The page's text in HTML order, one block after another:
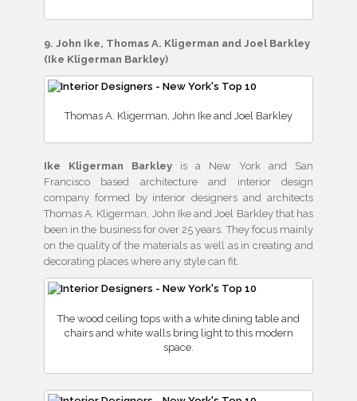
9. John Ike, Thomas A. Kligerman and Joel Barkley
(Ike Kligerman Barkley)
Thomas A. Kligerman, John Ike and Joel Barkley
Ike Kligerman Barkley is a New York and San
Francisco based architecture and interior design
company formed by interior designers and architects
Thomas A. Kligerman, John Ike and Joel Barkley that has
been in the business for over 25 years. They focus mainly
on the quality of the materials as well as in creating and
decorating places where any style can fit.
The wood ceiling tops with a white dining table and
chairs and white walls bring light to this modern
space.